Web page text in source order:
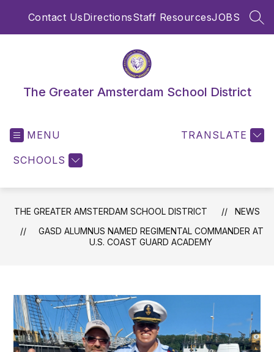
Contact UsDirectionsStaff ResourcesJOBS
The Greater Amsterdam School District
MENU
SCHOOLS
TRANSLATE
THE GREATER AMSTERDAM SCHOOL DISTRICT
NEWS
GASD ALUMNUS NAMED REGIMENTAL COMMANDER AT
U.S. COAST GUARD ACADEMY